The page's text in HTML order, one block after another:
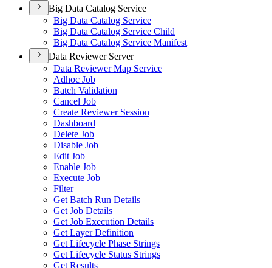
Big Data Catalog Service
Big Data Catalog Service
Big Data Catalog Service Child
Big Data Catalog Service Manifest
Data Reviewer Server
Data Reviewer Map Service
Adhoc Job
Batch Validation
Cancel Job
Create Reviewer Session
Dashboard
Delete Job
Disable Job
Edit Job
Enable Job
Execute Job
Filter
Get Batch Run Details
Get Job Details
Get Job Execution Details
Get Layer Definition
Get Lifecycle Phase Strings
Get Lifecycle Status Strings
Get Results